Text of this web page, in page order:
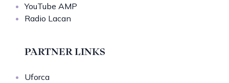
YouTube AMP
Radio Lacan
PARTNER LINKS
Uforca